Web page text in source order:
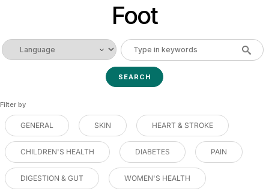
Foot
Filter by
GENERAL SKIN HEART & STROKE
CHILDREN'S HEALTH DIABETES PAIN
DIGESTION & GUT WOMEN'S HEALTH